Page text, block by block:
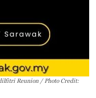
Reunion / Photo Credit: